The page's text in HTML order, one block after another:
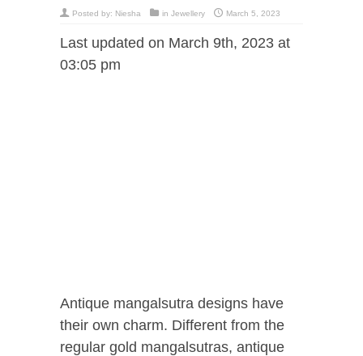
Posted by: Niesha in Jewellery March 5, 2023
Last updated on March 9th, 2023 at
03:05 pm
Antique mangalsutra designs have
their own charm. Different from the
regular gold mangalsutras, antique